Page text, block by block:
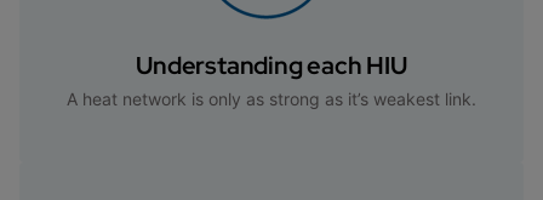
Understanding each HIU
A heat network is only as strong as it’s weakest link.